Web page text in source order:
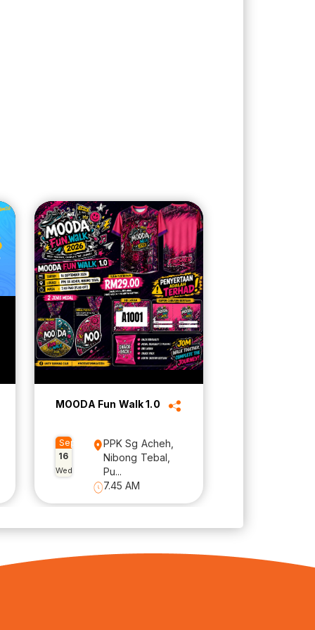
MOODA Fun Walk 1.0
Sep
16
Wed
PPK Sg Acheh,
Nibong Tebal,
Pu...
7.45 AM